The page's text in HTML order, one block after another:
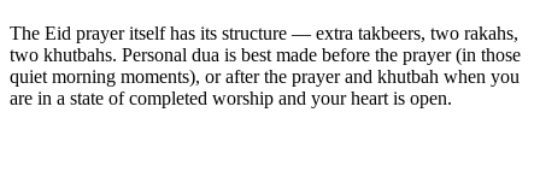
The Eid prayer itself has its structure — extra takbeers, two rakahs,
two khutbahs. Personal dua is best made before the prayer (in those
quiet morning moments), or after the prayer and khutbah when you
are in a state of completed worship and your heart is open.